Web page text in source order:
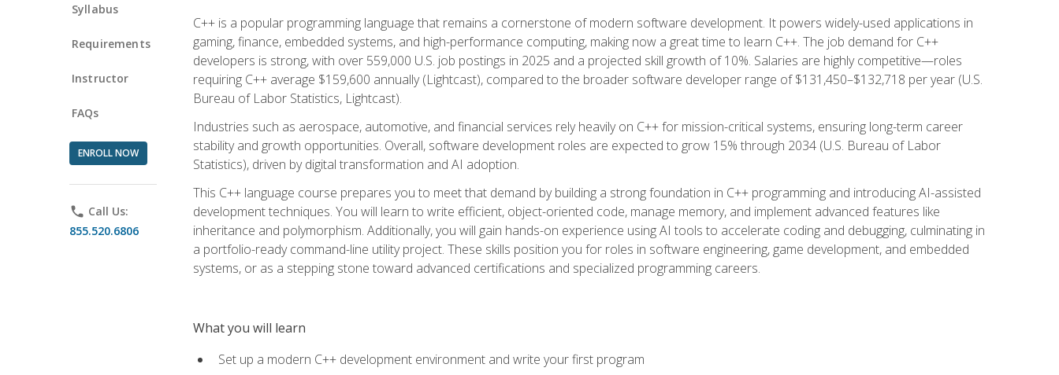
Syllabus
Requirements
Instructor
FAQs
ENROLL NOW
phone Call Us:
855.520.6806
C++ is a popular programming language that remains a cornerstone of modern software development. It powers widely-used applications in
gaming, finance, embedded systems, and high-performance computing, making now a great time to learn C++. The job demand for C++
developers is strong, with over 559,000 U.S. job postings in 2025 and a projected skill growth of 10%. Salaries are highly competitive—roles
requiring C++ average $159,600 annually (Lightcast), compared to the broader software developer range of $131,450–$132,718 per year (U.S.
Bureau of Labor Statistics, Lightcast).
Industries such as aerospace, automotive, and financial services rely heavily on C++ for mission-critical systems, ensuring long-term career
stability and growth opportunities. Overall, software development roles are expected to grow 15% through 2034 (U.S. Bureau of Labor
Statistics), driven by digital transformation and AI adoption.
This C++ language course prepares you to meet that demand by building a strong foundation in C++ programming and introducing AI-assisted
development techniques. You will learn to write efficient, object-oriented code, manage memory, and implement advanced features like
inheritance and polymorphism. Additionally, you will gain hands-on experience using AI tools to accelerate coding and debugging, culminating in
a portfolio-ready command-line utility project. These skills position you for roles in software engineering, game development, and embedded
systems, or as a stepping stone toward advanced certifications and specialized programming careers.
What you will learn
Set up a modern C++ development environment and write your first program